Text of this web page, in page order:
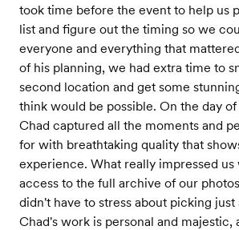
took time before the event to help us
list and figure out the timing so we
everyone and everything that
of his planning, we had extra time to
second location and get some
think would be possible. On the day
Chad captured all the moments and
for with breathtaking quality that
experience. What really impressed us
access to the full archive of our
didn't have to stress about picking
Chad's work is personal and majestic,